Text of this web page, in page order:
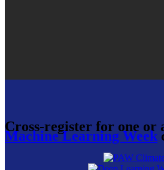
Cross-register for one or
Machine Learning Week